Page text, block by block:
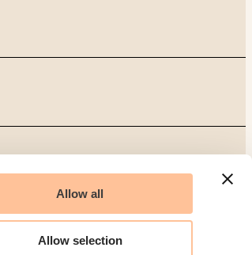
Allow all
Allow selection